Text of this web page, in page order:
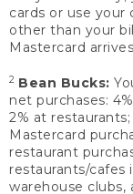
cards or use your
other than your
Mastercard
2 Bean Bucks:
net purchases:
2% at
Mastercard
restaurant
restaurants/
warehouse clubs,